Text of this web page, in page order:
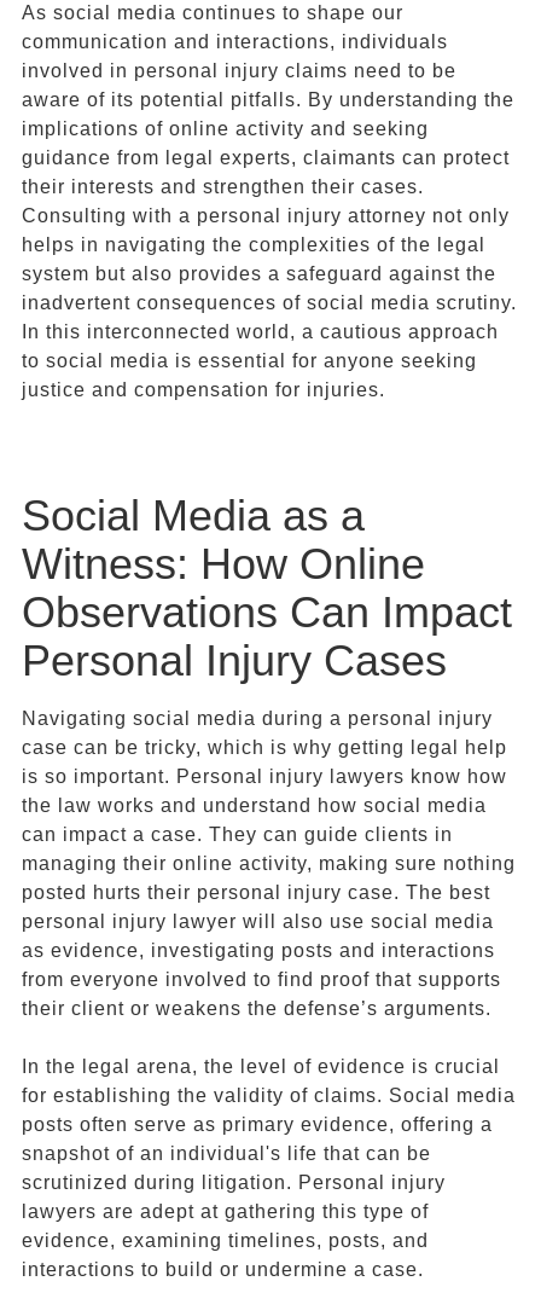
As social media continues to shape our
communication and interactions, individuals
involved in personal injury claims need to be
aware of its potential pitfalls. By understanding the
implications of online activity and seeking
guidance from legal experts, claimants can protect
their interests and strengthen their cases.
Consulting with a personal injury attorney not only
helps in navigating the complexities of the legal
system but also provides a safeguard against the
inadvertent consequences of social media scrutiny.
In this interconnected world, a cautious approach
to social media is essential for anyone seeking
justice and compensation for injuries.
Social Media as a
Witness: How Online
Observations Can Impact
Personal Injury Cases
Navigating social media during a personal injury
case can be tricky, which is why getting legal help
is so important. Personal injury lawyers know how
the law works and understand how social media
can impact a case. They can guide clients in
managing their online activity, making sure nothing
posted hurts their personal injury case. The best
personal injury lawyer will also use social media
as evidence, investigating posts and interactions
from everyone involved to find proof that supports
their client or weakens the defense’s arguments.
In the legal arena, the level of evidence is crucial
for establishing the validity of claims. Social media
posts often serve as primary evidence, offering a
snapshot of an individual's life that can be
scrutinized during litigation. Personal injury
lawyers are adept at gathering this type of
evidence, examining timelines, posts, and
interactions to build or undermine a case.